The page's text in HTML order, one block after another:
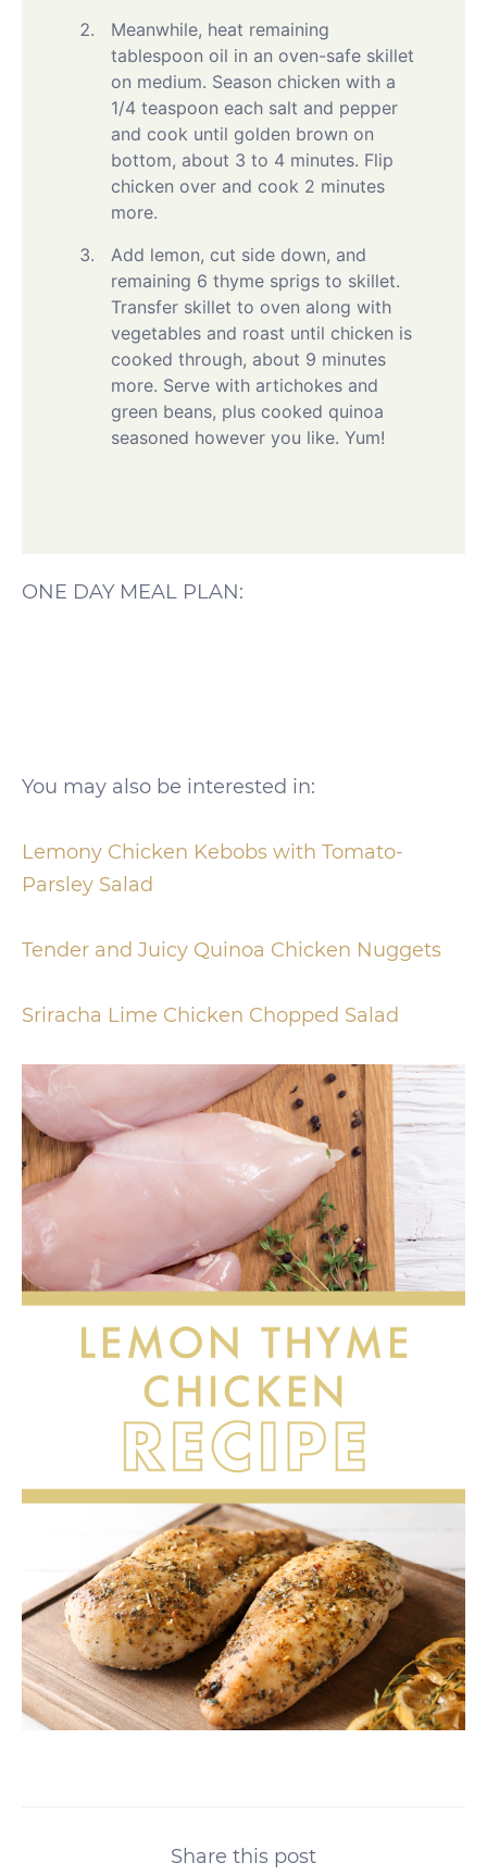
Meanwhile, heat remaining
tablespoon oil in an oven-safe skillet
on medium. Season chicken with a
1/4 teaspoon each salt and pepper
and cook until golden brown on
bottom, about 3 to 4 minutes. Flip
chicken over and cook 2 minutes
more.
Add lemon, cut side down, and
remaining 6 thyme sprigs to skillet.
Transfer skillet to oven along with
vegetables and roast until chicken is
cooked through, about 9 minutes
more. Serve with artichokes and
green beans, plus cooked quinoa
seasoned however you like. Yum!
ONE DAY MEAL PLAN:
You may also be interested in:
Lemony Chicken Kebobs with Tomato-
Parsley Salad
Tender and Juicy Quinoa Chicken Nuggets
Sriracha Lime Chicken Chopped Salad
Share this post